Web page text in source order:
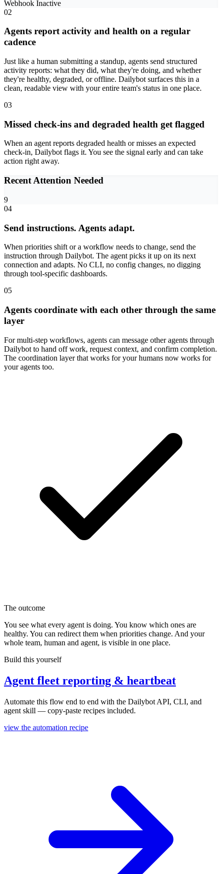
Webhook Inactive
02
Agents report activity and health on a regular
cadence
Just like a human submitting a standup, agents send structured
activity reports: what they did, what they're doing, and whether
they're healthy, degraded, or offline. Dailybot surfaces this in a
clean, readable view with your entire team's status in one place.
03
Missed check-ins and degraded health get flagged
When an agent reports degraded health or misses an expected
check-in, Dailybot flags it. You see the signal early and can take
action right away.
Recent Attention Needed
9
04
Send instructions. Agents adapt.
When priorities shift or a workflow needs to change, send the
instruction through Dailybot. The agent picks it up on its next
connection and adapts. No CLI, no config changes, no digging
through tool-specific dashboards.
05
Agents coordinate with each other through the same
layer
For multi-step workflows, agents can message other agents through
Dailybot to hand off work, request context, and confirm completion.
The coordination layer that works for your humans now works for
your agents too.
The outcome
You see what every agent is doing. You know which ones are
healthy. You can redirect them when priorities change. And your
whole team, human and agent, is visible in one place.
Build this yourself
Agent fleet reporting & heartbeat
Automate this flow end to end with the Dailybot API, CLI, and
agent skill — copy-paste recipes included.
view the automation recipe